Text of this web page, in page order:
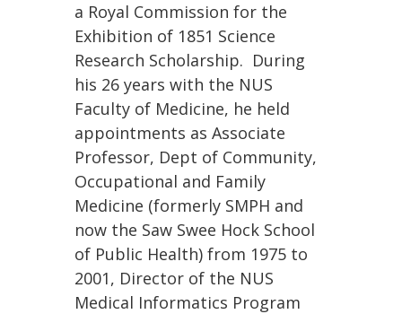
a Royal Commission for the
Exhibition of 1851 Science
Research Scholarship. During
his 26 years with the NUS
Faculty of Medicine, he held
appointments as Associate
Professor, Dept of Community,
Occupational and Family
Medicine (formerly SMPH and
now the Saw Swee Hock School
of Public Health) from 1975 to
2001, Director of the NUS
Medical Informatics Program